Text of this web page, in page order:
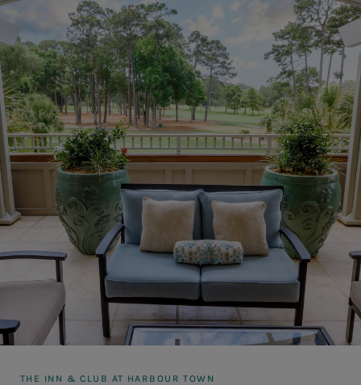
THE INN & CLUB AT HARBOUR TOWN